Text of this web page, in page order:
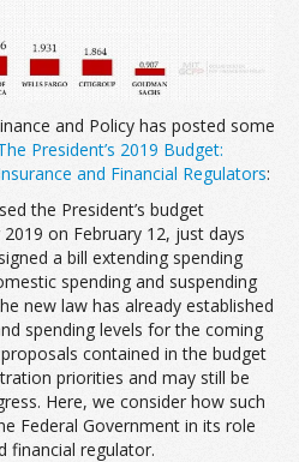
and Policy has posted some
President’s 2019 Budget:
and Financial Regulators:
the President’s budget
on February 12, just days
a bill extending spending
spending and suspending
new law has already established
spending levels for the coming
contained in the budget
priorities and may still be
Here, we consider how such
Federal Government in its role
financial regulator.